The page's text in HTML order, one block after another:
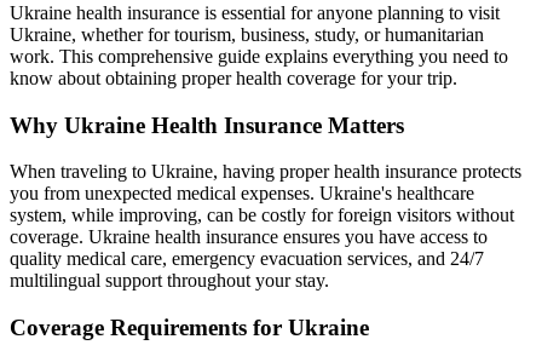
Ukraine health insurance is essential for anyone planning to visit
Ukraine, whether for tourism, business, study, or humanitarian
work. This comprehensive guide explains everything you need to
know about obtaining proper health coverage for your trip.
Why Ukraine Health Insurance Matters
When traveling to Ukraine, having proper health insurance protects
you from unexpected medical expenses. Ukraine's healthcare
system, while improving, can be costly for foreign visitors without
coverage. Ukraine health insurance ensures you have access to
quality medical care, emergency evacuation services, and 24/7
multilingual support throughout your stay.
Coverage Requirements for Ukraine